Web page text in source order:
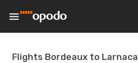
Flights Bordeaux to Larnaca